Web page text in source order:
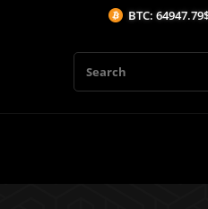
BTC: 64947.79$ (-0.21%/1H)